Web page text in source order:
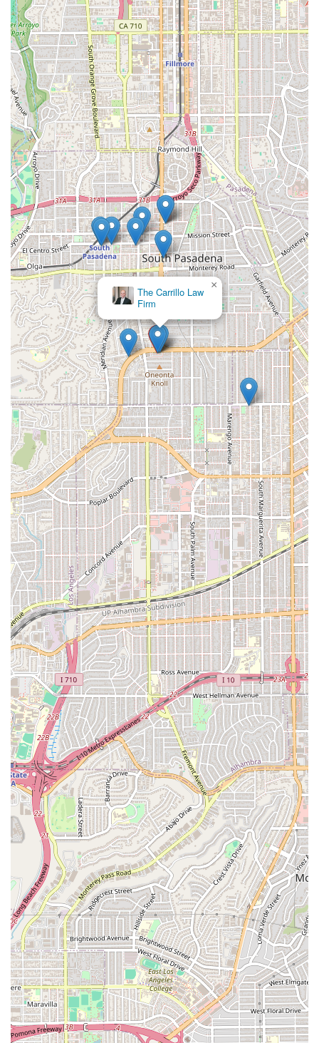
The Carrillo Law
Firm
×